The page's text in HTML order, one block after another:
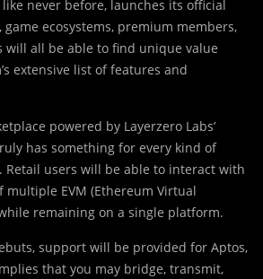
never before, launches its official
ecosystems, premium members,
will all be able to find unique value
extensive list of features and
powered by Layerzero Labs’
has something for every kind of
Retail users will be able to interact with
multiple EVM (Ethereum Virtual
remaining on a single platform.
support will be provided for Aptos,
that you may bridge, transmit,